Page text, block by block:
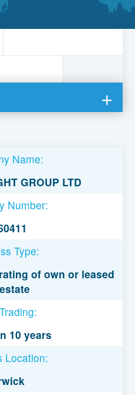
this loan.
Name:
GROUP LTD
Number:
Type:
of own or leased
10 years
Location: